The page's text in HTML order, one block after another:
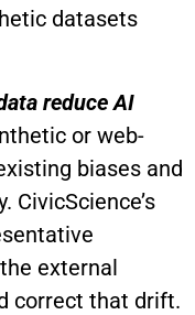
datasets
reduce AI
or web-
biases and
CivicScience’s
external
correct that drift.